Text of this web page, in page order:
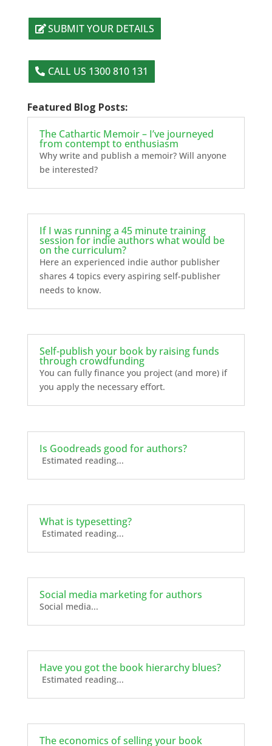
SUBMIT YOUR DETAILS
CALL US 1300 810 131
Featured Blog Posts:
The Cathartic Memoir – I’ve journeyed
from contempt to enthusiasm
Why write and publish a memoir? Will anyone
be interested?
If I was running a 45 minute training
session for indie authors what would be
on the curriculum?
Here an experienced indie author publisher
shares 4 topics every aspiring self-publisher
needs to know.
Self-publish your book by raising funds
through crowdfunding
You can fully finance you project (and more) if
you apply the necessary effort.
Is Goodreads good for authors?
Estimated reading...
What is typesetting?
Estimated reading...
Social media marketing for authors
Social media...
Have you got the book hierarchy blues?
Estimated reading...
The economics of selling your book